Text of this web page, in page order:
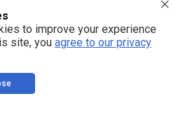
to improve your experience
site, you agree to our privacy